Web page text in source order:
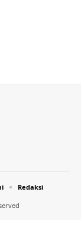
Redaksi